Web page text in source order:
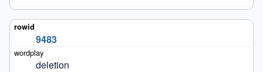
9483
deletion